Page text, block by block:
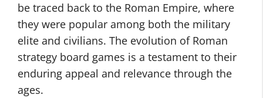
be traced back to the Roman Empire, where
they were popular among both the military
elite and civilians. The evolution of Roman
strategy board games is a testament to their
enduring appeal and relevance through the
ages.